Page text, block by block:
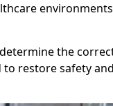
the
restore safety and